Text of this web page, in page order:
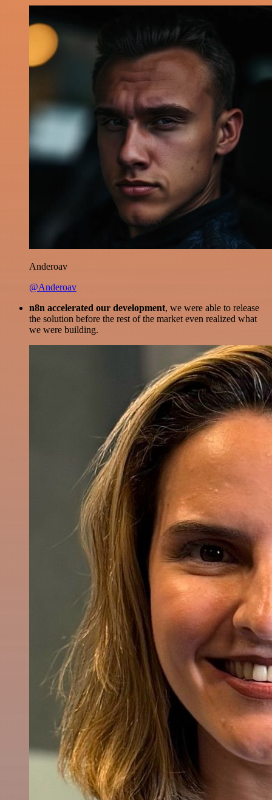
Anderoav
@Anderoav
n8n accelerated our development, we were able to release
the solution before the rest of the market even realized what
we were building.